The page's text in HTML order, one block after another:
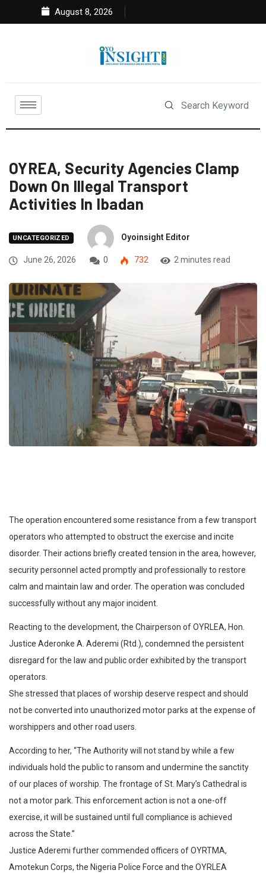
August 8, 2026
OYREA, Security Agencies Clamp
Down On Illegal Transport
Activities In Ibadan
UNCATEGORIZED Oyoinsight Editor
June 26, 2026 0 732 2 minutes read
The operation encountered some resistance from a few transport
operators who attempted to obstruct the exercise and incite
disorder. Their actions briefly created tension in the area, however,
security personnel acted promptly and professionally to restore
calm and maintain law and order. The operation was concluded
successfully without any major incident.
Reacting to the development, the Chairperson of OYRLEA, Hon.
Justice Aderonke A. Aderemi (Rtd.), condemned the persistent
disregard for the law and public order exhibited by the transport
operators.
She stressed that places of worship deserve respect and should
not be converted into unauthorized motor parks at the expense of
worshippers and other road users.
According to her, “The Authority will not stand by while a few
individuals hold the public to ransom and undermine the sanctity
of our places of worship. The frontage of St. Mary’s Cathedral is
not a motor park. This enforcement action is not a one-off
exercise, it will be sustained until full compliance is achieved
across the State.”
Justice Aderemi further commended officers of OYRTMA,
Amotekun Corps, the Nigeria Police Force and the OYRLEA